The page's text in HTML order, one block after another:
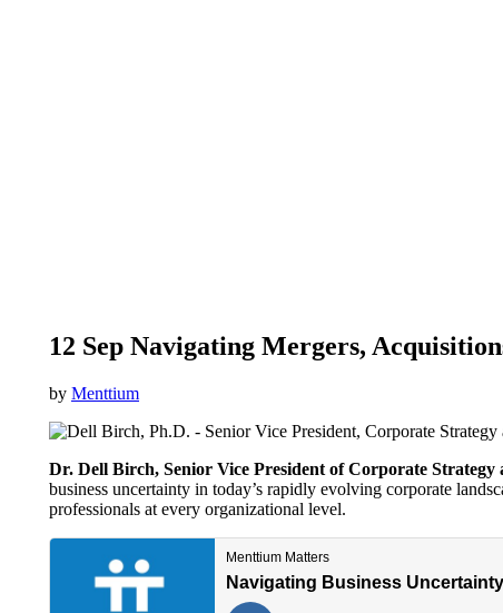
12 Sep Navigating Mergers,
Dr. Dell Birch, Senior Vice President of Corporate Strategy
business uncertainty in today’s rapidly evolving corporate
professionals at every organizational level.